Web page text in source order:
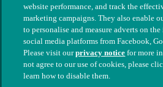
© The People's Dispensary for Sick
nos. 208217 & SC037585
website performance, and track the
marketing campaigns. They also enable
to personalise and measure adverts on
social media platforms from Facebook,
Please visit ourprivacy notice for more
not agree to our use of cookies, please
learn how to disable them.